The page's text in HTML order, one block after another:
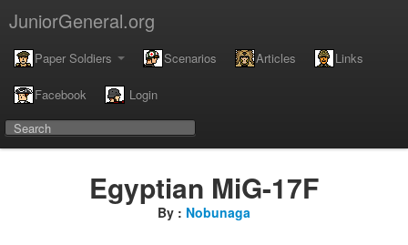
JuniorGeneral.org
Paper Soldiers Scenarios Articles Links
Facebook Login
Egyptian MiG-17F
By : Nobunaga